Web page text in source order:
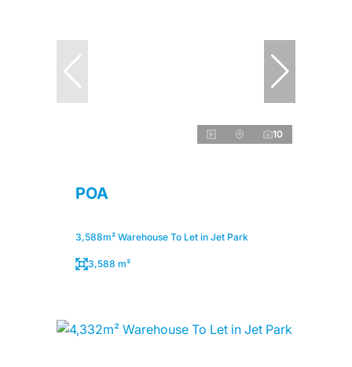
10
POA
3,588m² Warehouse To Let in Jet Park
3,588 m²